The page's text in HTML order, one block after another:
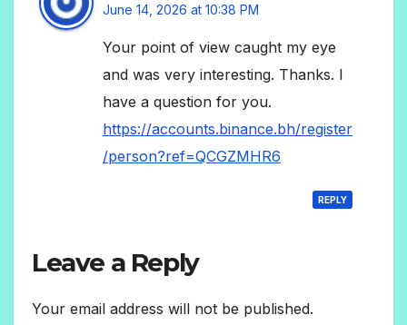
June 14, 2026 at 10:38 PM
Your point of view caught my eye
and was very interesting. Thanks. I
have a question for you.
https://accounts.binance.bh/register
/person?ref=QCGZMHR6
REPLY
Leave a Reply
Your email address will not be published.